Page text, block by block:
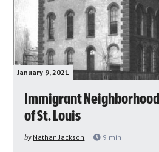
January 9, 2021
Immigrant
of St. Louis
by Nathan Jackson 9 min